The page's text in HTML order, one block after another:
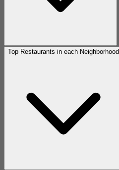
Top Restaurants in each Neighborhood